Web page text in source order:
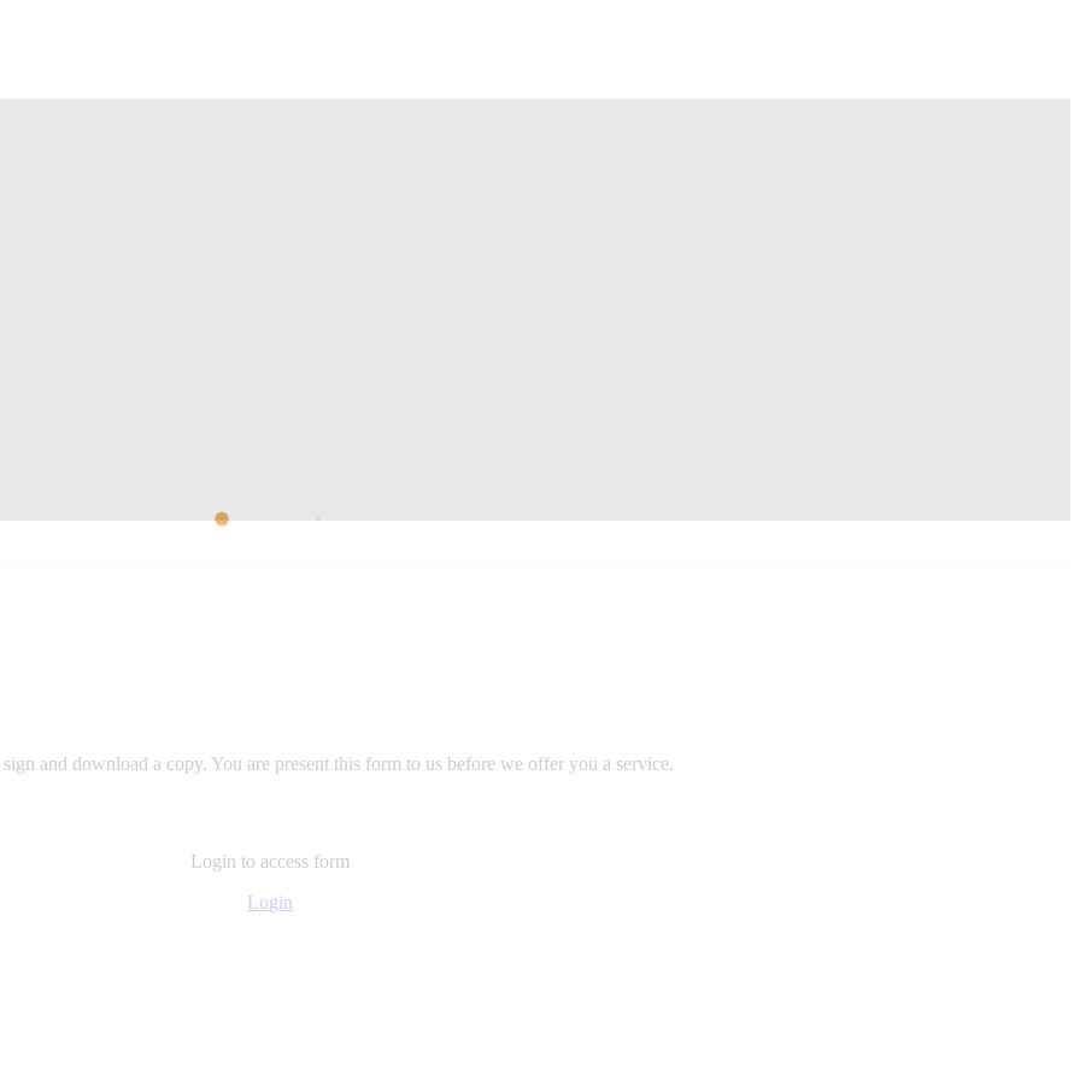
and download a copy. You are present this form to us before we offer you a service.
Login to access form
Login